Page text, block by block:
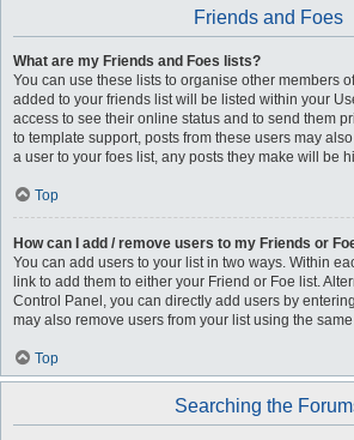
Friends and Foes
What are my Friends and Foes lists?
You can use these lists to organise other members
added to your friends list will be listed within your
access to see their online status and to send them
to template support, posts from these users may
a user to your foes list, any posts they make will be
Top
How can I add / remove users to my Friends or
You can add users to your list in two ways. Within
link to add them to either your Friend or Foe list.
Control Panel, you can directly add users by
may also remove users from your list using the
Top
Searching the